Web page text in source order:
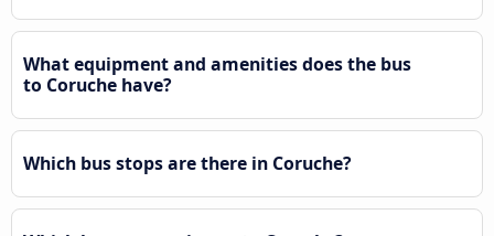
What equipment and amenities does the bus
to Coruche have?
Which bus stops are there in Coruche?